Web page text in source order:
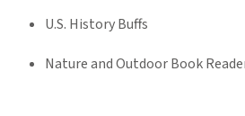
U.S. History Buffs
Nature and Outdoor Book